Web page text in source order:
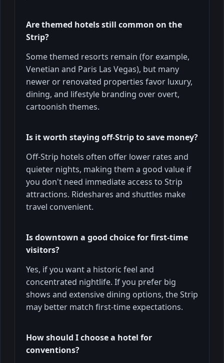
Are themed hotels still common on the
Strip?
Some themed resorts remain (for example,
Venetian and Paris Las Vegas), but many
newer or renovated properties favor luxury,
dining, and lifestyle branding over overt,
cartoonish themes.
Is it worth staying off‑Strip to save money?
Off-Strip hotels often offer lower rates and
quieter nights, making them a good value if
you don't need immediate access to Strip
attractions. Rideshares and shuttles make
travel convenient.
Is downtown a good choice for first‑time
visitors?
Yes, if you want a historic feel and
concentrated nightlife. If you prefer big
shows and extensive dining options, the Strip
may better match first-time expectations.
How should I choose a hotel for
conventions?